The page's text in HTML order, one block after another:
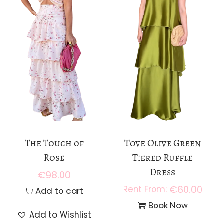
The Touch of
Rose
€98.00
Add to cart
Add to Wishlist
Tove Olive Green
Tiered Ruffle
Dress
€60.00
Book Now